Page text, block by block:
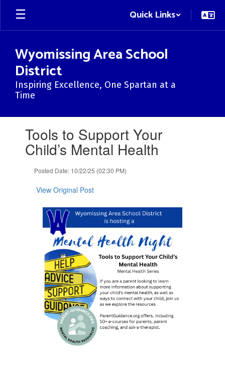
Skip
main
Quick Links
Wyomissing Area School
District
Inspiring Excellence, One Spartan at a
Time
Tools to Support Your
Child’s Mental Health
Posted Date: 10/22/25 (02:30 PM)
View Original Post